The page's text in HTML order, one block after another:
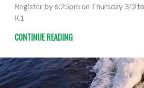
Register by 6:25pm on Thursday 3/3
K1
CONTINUE READING